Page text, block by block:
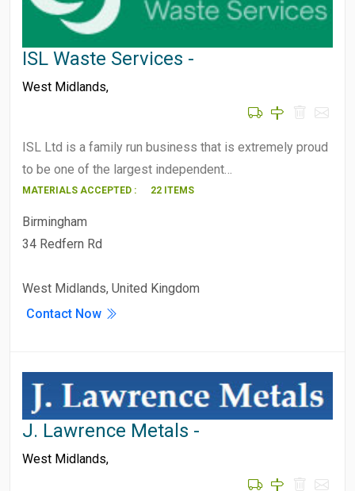
ISL Waste Services -
West Midlands,
ISL Ltd is a family run business that is extremely proud
to be one of the largest independent…
MATERIALS ACCEPTED : 22 ITEMS
Birmingham
34 Redfern Rd
West Midlands, United Kingdom
Contact Now
J. Lawrence Metals -
West Midlands,